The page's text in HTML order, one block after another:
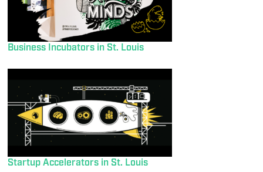
Business Incubators in St. Louis
Startup Accelerators in St. Louis